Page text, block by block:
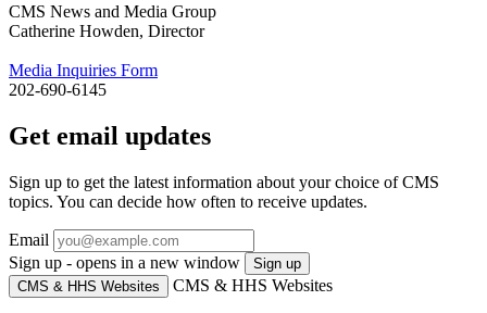
CMS News and Media Group
Catherine Howden, Director
Media Inquiries Form
202-690-6145
Get email updates
Sign up to get the latest information about your choice of CMS
topics. You can decide how often to receive updates.
Email
Sign up - opens in a new window
Sign up
CMS & HHS Websites
CMS & HHS Websites